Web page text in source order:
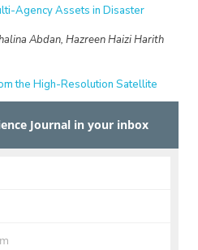
Agency Assets in Disaster
Abdan, Hazreen Haizi Harith
the High-Resolution Satellite
Research Opportunities
Reba, Mazlan Hashim, Masayu
Analysis in Cosmetics
Shiuan Yih, Noorashikin Md Saleh,
Journal in your inbox